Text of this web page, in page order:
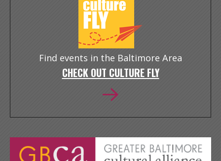
Find events in the Baltimore Area
CHECK OUT CULTURE FLY